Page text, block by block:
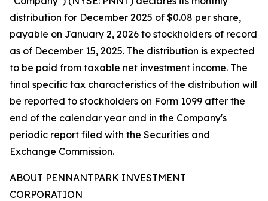
distribution for December 2025 of $0.08 per share,
payable on January 2, 2026 to stockholders of record
as of December 15, 2025. The distribution is expected
to be paid from taxable net investment income. The
final specific tax characteristics of the distribution will
be reported to stockholders on Form 1099 after the
end of the calendar year and in the Company's
periodic report filed with the Securities and
Exchange Commission.
ABOUT PENNANTPARK INVESTMENT
CORPORATION